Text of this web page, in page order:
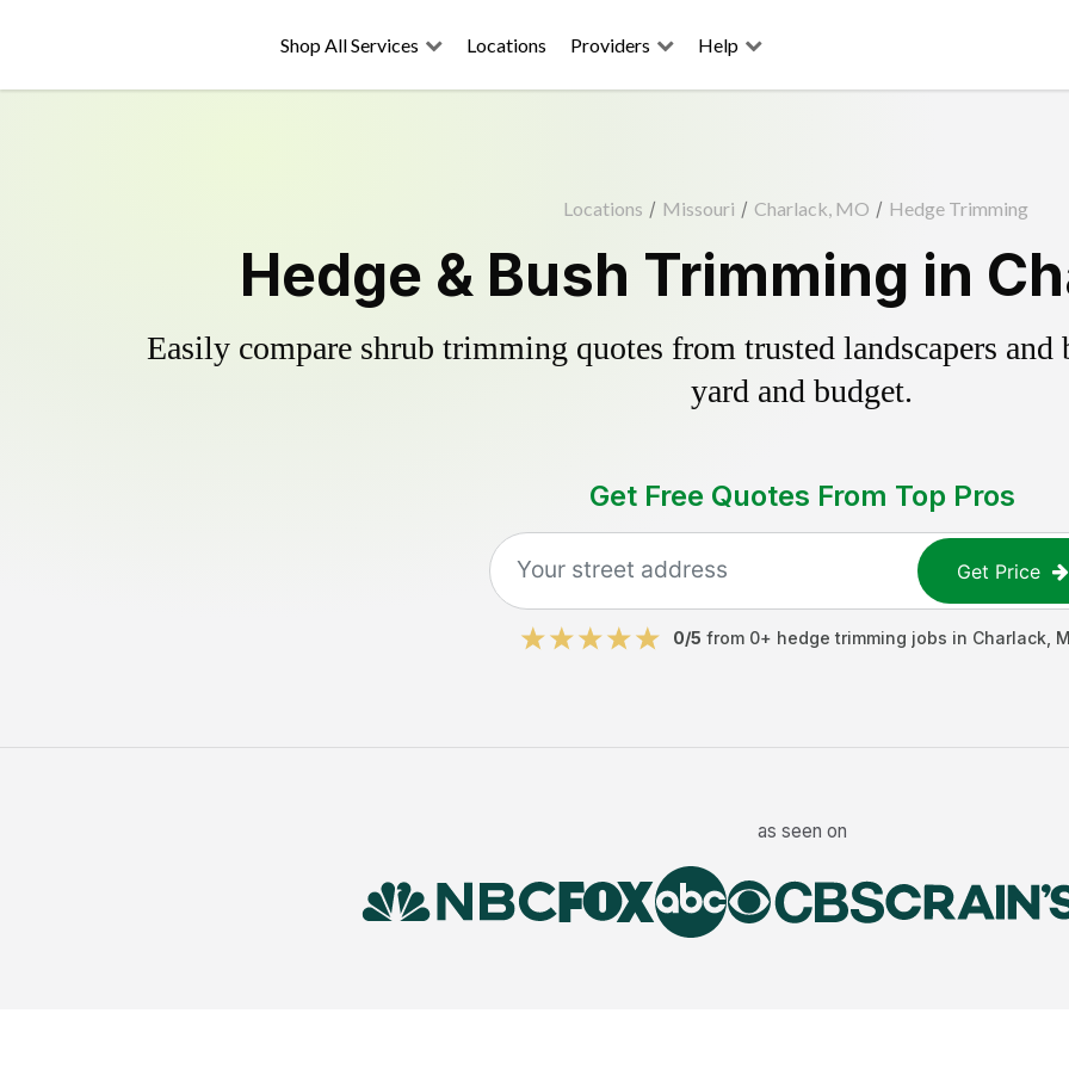
Shop All Services Locations Providers Help
Locations / Missouri / Charlack, MO / Hedge Trimming
Hedge & Bush Trimming in
Easily compare shrub trimming quotes from trusted landscapers
yard and budget.
Get Free Quotes From Top Pros
Get Price
0/5 from 0+ hedge trimming jobs in Charlack
as seen on